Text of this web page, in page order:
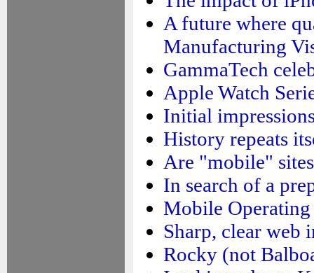
A future where
Manufacturing
GammaTech
Apple Watch
Initial
History repeats
Are "mobile"
In search of a
Mobile Operating
Sharp, clear web
Rocky (not